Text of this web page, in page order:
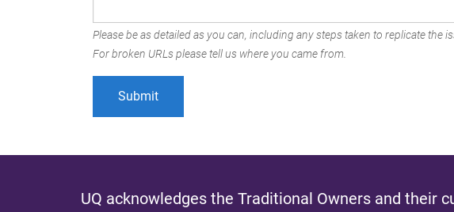
Please be as detailed as you can, including any steps taken to replicate the
For broken URLs please tell us where you came from.
UQ acknowledges the Traditional Owners and their